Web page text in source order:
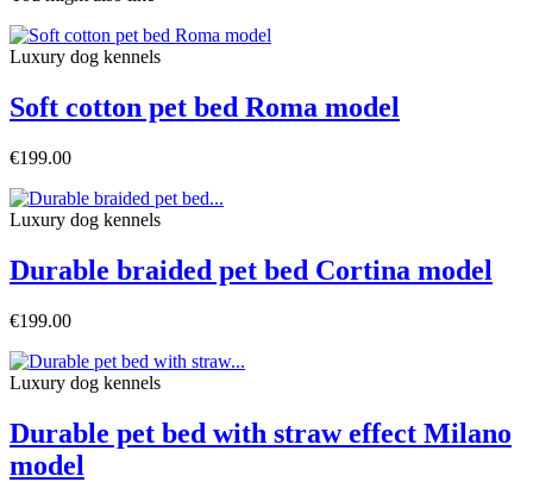
Luxury dog ​​kennels
Soft cotton pet bed Roma model
€199.00
Luxury dog ​​kennels
Durable braided pet bed Cortina model
€199.00
Luxury dog ​​kennels
Durable pet bed with straw effect Milano
model